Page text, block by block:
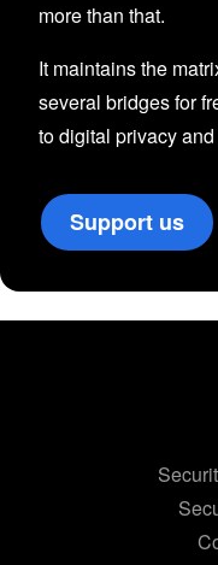
more than that.
It maintains the
several bridges for
to digital privacy
Support us